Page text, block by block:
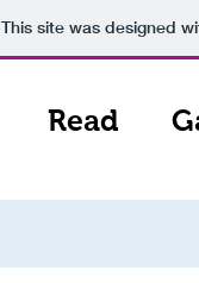
This site was designed
Read